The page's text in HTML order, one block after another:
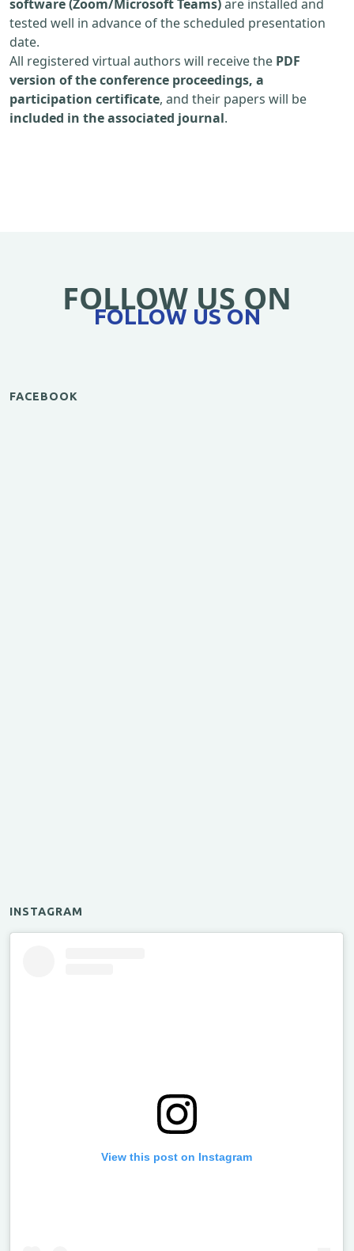
software (Zoom/Microsoft Teams)are installed and
tested well in advance of the scheduled presentation
date.
All registered virtual authors will receive the PDF
version of the conference proceedings, a
participation certificate, and their papers will be
included in the associated journal.
FOLLOW US ON
FOLLOW US ON
FACEBOOK
INSTAGRAM
View this post on Instagram